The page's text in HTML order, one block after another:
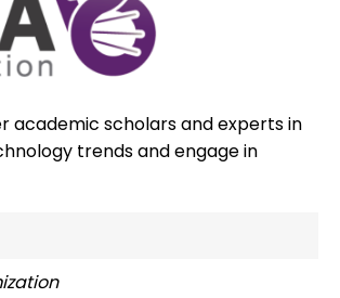
academic scholars and experts in
trends and engage in